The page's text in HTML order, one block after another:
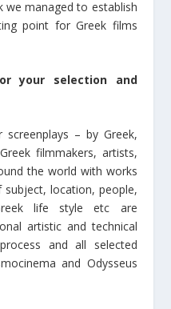
managed to establish
point for Greek films
your selection and
– by Greek,
filmmakers, artists,
the world with works
location, people,
life style etc are
artistic and technical
and all selected
and Odysseus